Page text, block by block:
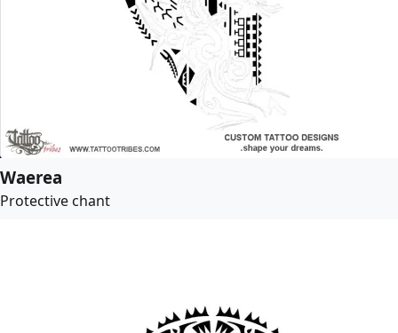
Waerea
Protective chant